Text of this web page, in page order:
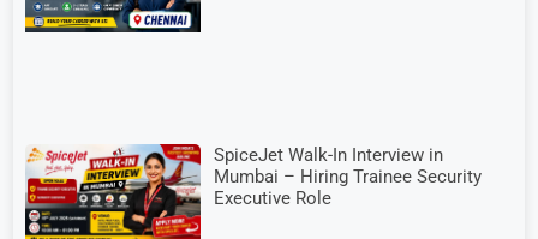
SpiceJet Walk-In Interview in
Mumbai – Hiring Trainee Security
Executive Role